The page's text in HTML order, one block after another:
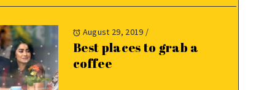
August 29, 2019 /
Best places to grab a
coffee